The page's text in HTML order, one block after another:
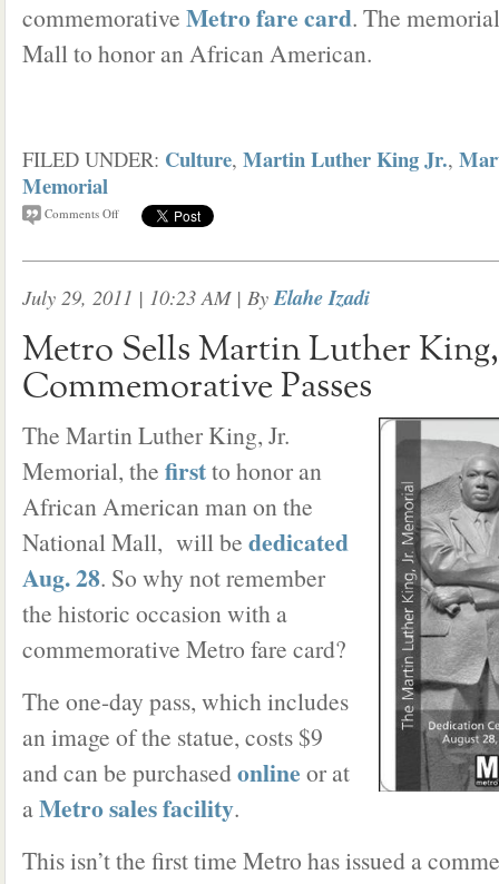
commemorative Metro fare card. The
Mall to honor an African American.
FILED UNDER: Culture, Martin Luther King Jr.,
Memorial
Comments Off
July 29, 2011 | 10:23 AM| ByElahe Izadi
Metro Sells Martin Luther
Commemorative Passes
The Martin Luther King, Jr.
Memorial, the firstto honor an
African American man on the
National Mall, will be dedicated
Aug. 28. So why not remember
the historic occasion with a
commemorative Metro fare card?
The one-day pass, which includes
an image of the statue, costs $9
and can be purchasedonline or at
aMetro sales facility.
This isn’t the first time Metro has issued a